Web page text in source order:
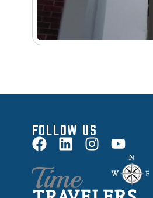
FOLLOW US